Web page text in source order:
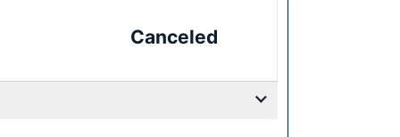
Canceled